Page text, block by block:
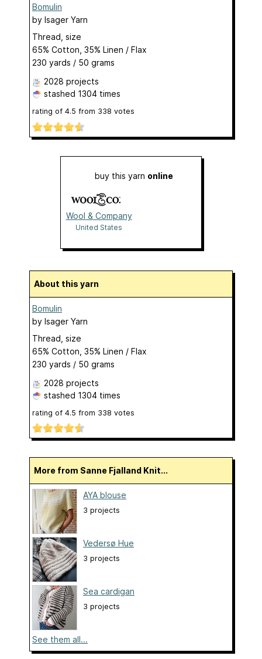
Bomulin
by Isager Yarn
Thread, size
65% Cotton, 35% Linen / Flax
230 yards / 50 grams
2028 projects
stashed 1304 times
rating of 4.5 from 338 votes
buy this yarn online
Wool & Company
United States
About this yarn
Bomulin
by Isager Yarn
Thread, size
65% Cotton, 35% Linen / Flax
230 yards / 50 grams
2028 projects
stashed 1304 times
rating of 4.5 from 338 votes
More from Sanne Fjalland Knit...
AYA blouse
3 projects
Vedersø Hue
3 projects
Sea cardigan
3 projects
See them all...